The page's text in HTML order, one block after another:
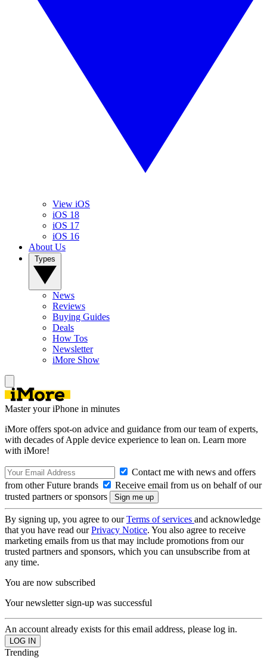
View iOS
iOS 18
iOS 17
iOS 16
About Us
News
Reviews
Buying Guides
Deals
How Tos
Newsletter
iMore Show
Master your iPhone in minutes
iMore offers spot-on advice and guidance from our team of experts,
with decades of Apple device experience to lean on. Learn more
with iMore!
Contact me with news and offers
from other Future brands
Receive email from us on behalf of our
trusted partners or sponsors
By signing up, you agree to ourTerms of services and acknowledge
that you have read ourPrivacy Notice. You also agree to receive
marketing emails from us that may include promotions from our
trusted partners and sponsors, which you can unsubscribe from at
any time.
You are now subscribed
Your newsletter sign-up was successful
An account already exists for this email address, please log in.
Trending